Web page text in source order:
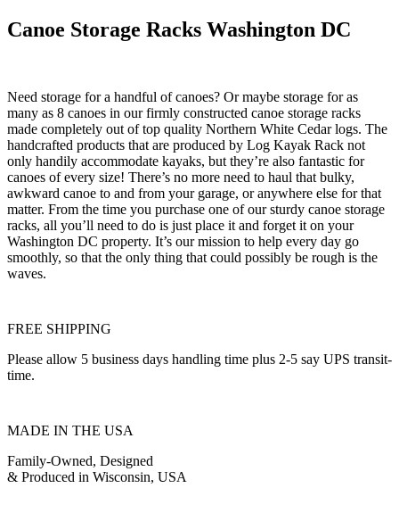
Canoe Storage Racks Washington DC
Need storage for a handful of canoes? Or maybe storage for as
many as 8 canoes in our firmly constructed canoe storage racks
made completely out of top quality Northern White Cedar logs. The
handcrafted products that are produced by Log Kayak Rack not
only handily accommodate kayaks, but they’re also fantastic for
canoes of every size! There’s no more need to haul that bulky,
awkward canoe to and from your garage, or anywhere else for that
matter. From the time you purchase one of our sturdy canoe storage
racks, all you’ll need to do is just place it and forget it on your
Washington DC property. It’s our mission to help every day go
smoothly, so that the only thing that could possibly be rough is the
waves.
FREE SHIPPING
Please allow 5 business days handling time plus 2-5 say UPS transit-
time.
MADE IN THE USA
Family-Owned, Designed
& Produced in Wisconsin, USA